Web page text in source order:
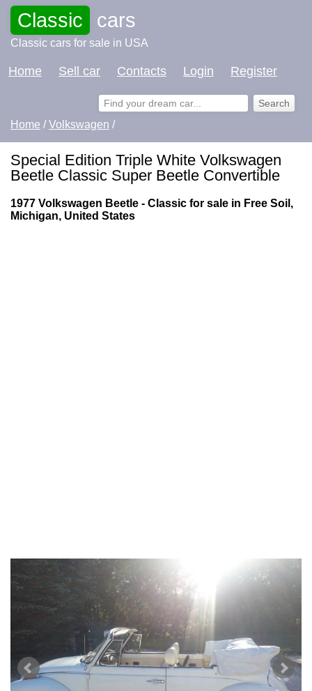
Classic cars
Classic cars for sale in USA
Home Sell car Contacts Login Register
Home /Volkswagen /
Special Edition Triple White Volkswagen
Beetle Classic Super Beetle Convertible
1977 Volkswagen Beetle - Classic for sale in Free Soil,
Michigan, United States